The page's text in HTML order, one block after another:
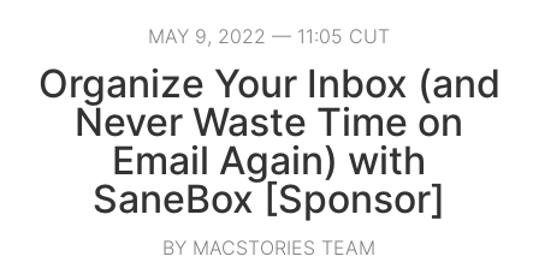
MAY 9, 2022 — 11:05 CUT
Organize Your Inbox (and
Never Waste Time on
Email Again) with
SaneBox [Sponsor]
BY MACSTORIES TEAM